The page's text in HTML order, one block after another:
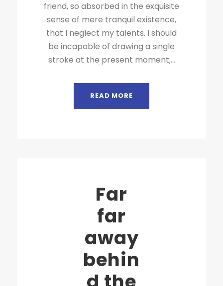
friend, so absorbed in the exquisite
sense of mere tranquil existence,
that I neglect my talents. I should
be incapable of drawing a single
stroke at the present moment;...
READ MORE
Far
far
away
behin